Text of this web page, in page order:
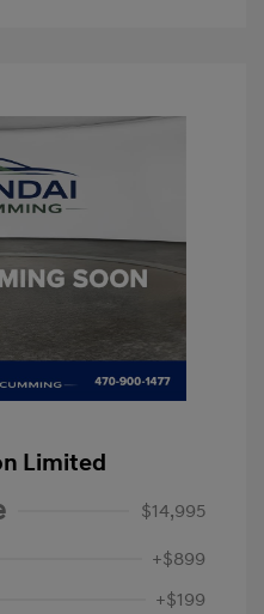
Limited
$14,995
+$899
+$199